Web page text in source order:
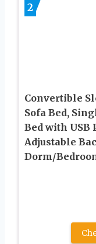
2
Convertible
Sofa Bed,
Bed with USB
Adjustable
Dorm/